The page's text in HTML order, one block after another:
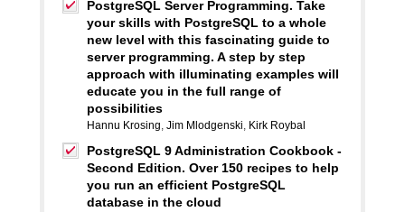
PostgreSQL Server Programming. Take
your skills with PostgreSQL to a whole
new level with this fascinating guide to
server programming. A step by step
approach with illuminating examples will
educate you in the full range of
possibilities
Hannu Krosing, Jim Mlodgenski, Kirk Roybal
PostgreSQL 9 Administration Cookbook -
Second Edition. Over 150 recipes to help
you run an efficient PostgreSQL
database in the cloud